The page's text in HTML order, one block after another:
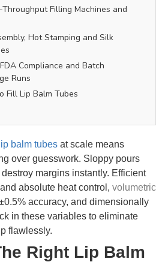
Filling Machines and
Hot Stamping and Silk
Compliance and Batch
Runs
Fill Lip Balm Tubes
lip balm tubes at scale means
over guesswork. Sloppy pours
margins instantly. Efficient
absolute heat control, volumetric
accuracy, and dimensionally
in these variables to eliminate
flawlessly.
Right Lip Balm